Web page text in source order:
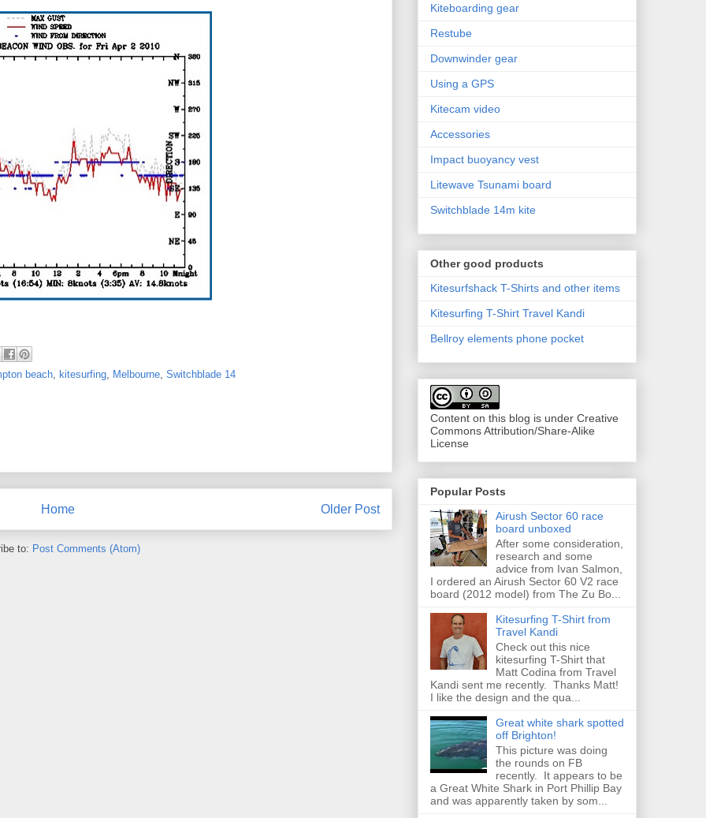
beach, kitesurfing, Melbourne, Switchblade 14
Older Post
Home
to: Post Comments (Atom)
Kiteboarding gear
Restube
Downwinder gear
Using a GPS
Kitecam video
Accessories
Impact buoyancy vest
Litewave Tsunami board
Switchblade 14m kite
Other good products
Kitesurfshack T-Shirts and other items
Kitesurfing T-Shirt Travel Kandi
Bellroy elements phone pocket
Content on this blog is under Creative
Commons Attribution/Share-Alike
License
Popular Posts
Airush Sector 60 race
board unboxed
After some consideration,
research and some
advice from Ivan Salmon,
I ordered an Airush Sector 60 V2 race
board (2012 model) from The Zu Bo...
Kitesurfing T-Shirt from
Travel Kandi
Check out this nice
kitesurfing T-Shirt that
Matt Codina from Travel
Kandi sent me recently. Thanks Matt!
I like the design and the qua...
Great white shark spotted
off Brighton!
This picture was doing
the rounds on FB
recently. It appears to be
a Great White Shark in Port Phillip Bay
and was apparently taken by som...